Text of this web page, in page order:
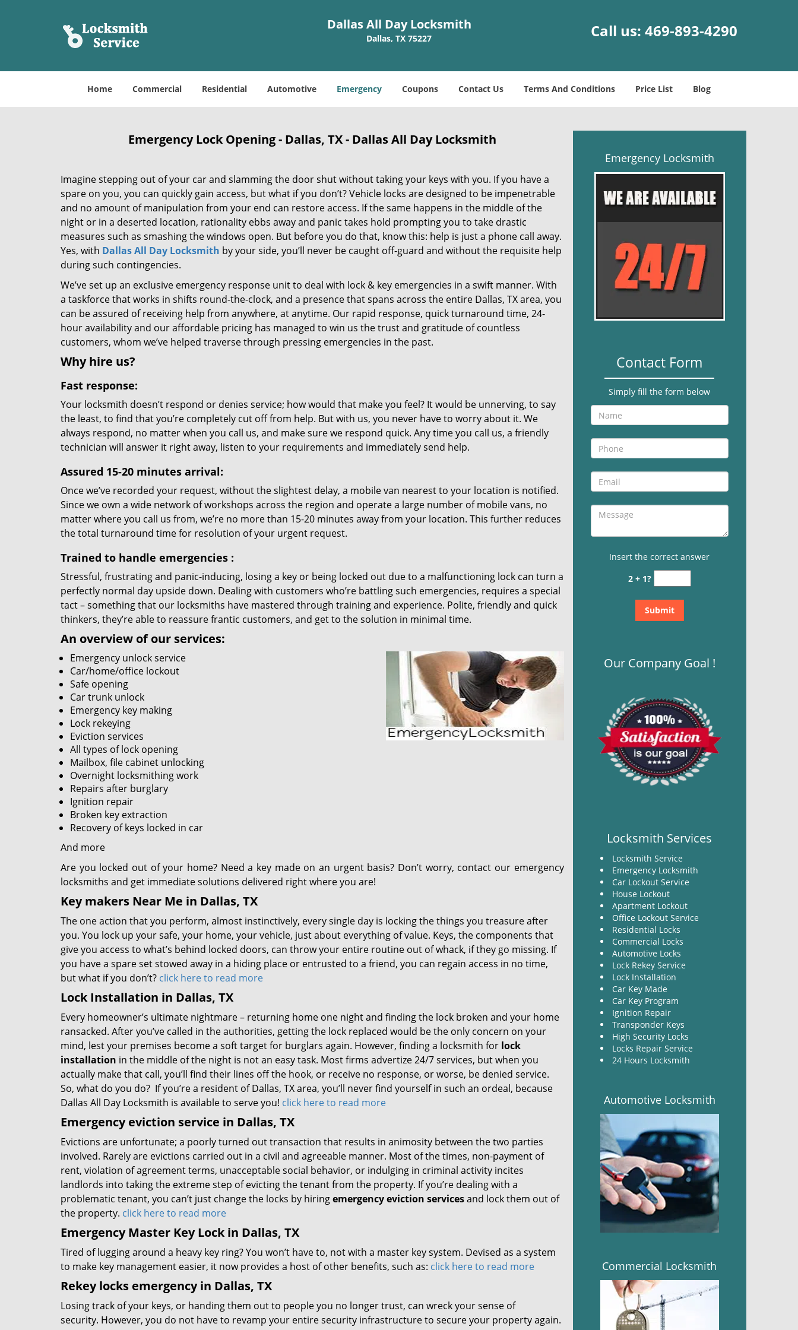
Dallas All Day Locksmith
Dallas, TX 75227 Call us: 469-893-4290
Home Commercial Residential Automotive Emergency Coupons Contact Us Terms And Conditions Price List Blog
Emergency Lock Opening - Dallas, TX - Dallas All Day Locksmith
Imagine stepping out of your car and slamming the door shut without taking your keys with you. If you have a
spare on you, you can quickly gain access, but what if you don’t? Vehicle locks are designed to be impenetrable
and no amount of manipulation from your end can restore access. If the same happens in the middle of the
night or in a deserted location, rationality ebbs away and panic takes hold prompting you to take drastic
measures such as smashing the windows open. But before you do that, know this: help is just a phone call away.
Yes, with Dallas All Day Locksmith by your side, you’ll never be caught off-guard and without the requisite help
during such contingencies.
We’ve set up an exclusive emergency response unit to deal with lock & key emergencies in a swift manner. With
a taskforce that works in shifts round-the-clock, and a presence that spans across the entire Dallas, TX area, you
can be assured of receiving help from anywhere, at anytime. Our rapid response, quick turnaround time, 24-
hour availability and our affordable pricing has managed to win us the trust and gratitude of countless
customers, whom we’ve helped traverse through pressing emergencies in the past.
Why hire us?
Fast response:
Your locksmith doesn’t respond or denies service; how would that make you feel? It would be unnerving, to say
the least, to find that you’re completely cut off from help. But with us, you never have to worry about it. We
always respond, no matter when you call us, and make sure we respond quick. Any time you call us, a friendly
technician will answer it right away, listen to your requirements and immediately send help.
Assured 15-20 minutes arrival:
Once we’ve recorded your request, without the slightest delay, a mobile van nearest to your location is notified.
Since we own a wide network of workshops across the region and operate a large number of mobile vans, no
matter where you call us from, we’re no more than 15-20 minutes away from your location. This further reduces
the total turnaround time for resolution of your urgent request.
Trained to handle emergencies :
Stressful, frustrating and panic-inducing, losing a key or being locked out due to a malfunctioning lock can turn a
perfectly normal day upside down. Dealing with customers who’re battling such emergencies, requires a special
tact – something that our locksmiths have mastered through training and experience. Polite, friendly and quick
thinkers, they’re able to reassure frantic customers, and get to the solution in minimal time.
An overview of our services:
Emergency unlock service
Car/home/office lockout
Safe opening
Car trunk unlock
Emergency key making
Lock rekeying
Eviction services
All types of lock opening
Mailbox, file cabinet unlocking
Overnight locksmithing work
Repairs after burglary
Ignition repair
Broken key extraction
Recovery of keys locked in car
And more
Are you locked out of your home? Need a key made on an urgent basis? Don’t worry, contact our emergency
locksmiths and get immediate solutions delivered right where you are!
Key makers Near Me in Dallas, TX
The one action that you perform, almost instinctively, every single day is locking the things you treasure after
you. You lock up your safe, your home, your vehicle, just about everything of value. Keys, the components that
give you access to what’s behind locked doors, can throw your entire routine out of whack, if they go missing. If
you have a spare set stowed away in a hiding place or entrusted to a friend, you can regain access in no time,
but what if you don’t? click here to read more
Lock Installation in Dallas, TX
Every homeowner’s ultimate nightmare – returning home one night and finding the lock broken and your home
ransacked. After you’ve called in the authorities, getting the lock replaced would be the only concern on your
mind, lest your premises become a soft target for burglars again. However, finding a locksmith for lock
installation in the middle of the night is not an easy task. Most firms advertize 24/7 services, but when you
actually make that call, you’ll find their lines off the hook, or receive no response, or worse, be denied service.
So, what do you do? If you’re a resident of Dallas, TX area, you’ll never find yourself in such an ordeal, because
Dallas All Day Locksmith is available to serve you! click here to read more
Emergency eviction service in Dallas, TX
Evictions are unfortunate; a poorly turned out transaction that results in animosity between the two parties
involved. Rarely are evictions carried out in a civil and agreeable manner. Most of the times, non-payment of
rent, violation of agreement terms, unacceptable social behavior, or indulging in criminal activity incites
landlords into taking the extreme step of evicting the tenant from the property. If you’re dealing with a
problematic tenant, you can’t just change the locks by hiringemergency eviction servicesand lock them out of
the property. click here to read more
Emergency Master Key Lock in Dallas, TX
Tired of lugging around a heavy key ring? You won’t have to, not with a master key system. Devised as a system
to make key management easier, it now provides a host of other benefits, such as: click here to read more
Rekey locks emergency in Dallas, TX
Losing track of your keys, or handing them out to people you no longer trust, can wreck your sense of
security. However, you do not have to revamp your entire security infrastructure to secure your property again.
Emergency Locksmith
Contact Form
Simply fill the form below
Insert the correct answer
2 + 1?
Our Company Goal !
Locksmith Services
Locksmith Service
Emergency Locksmith
Car Lockout Service
House Lockout
Apartment Lockout
Office Lockout Service
Residential Locks
Commercial Locks
Automotive Locks
Lock Rekey Service
Lock Installation
Car Key Made
Car Key Program
Ignition Repair
Transponder Keys
High Security Locks
Locks Repair Service
24 Hours Locksmith
Automotive Locksmith
Commercial Locksmith